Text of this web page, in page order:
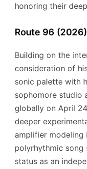
honoring their
Route 96 (2026)
Building on the
consideration of
sonic palette with
sophomore studio
globally on April
deeper
amplifier modeling
polyrhythmic
status as an